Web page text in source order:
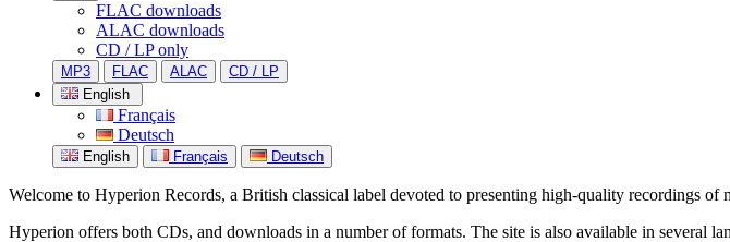
FLAC downloads
ALAC downloads
CD / LP only
MP3 FLAC ALAC
CD / LP
English
Français
Deutsch
English Français Deutsch
Welcome to Hyperion Records, a British classical label devoted to presenting high-quality recordings
Hyperion offers both CDs, and downloads in a number of formats. The site is also available in several